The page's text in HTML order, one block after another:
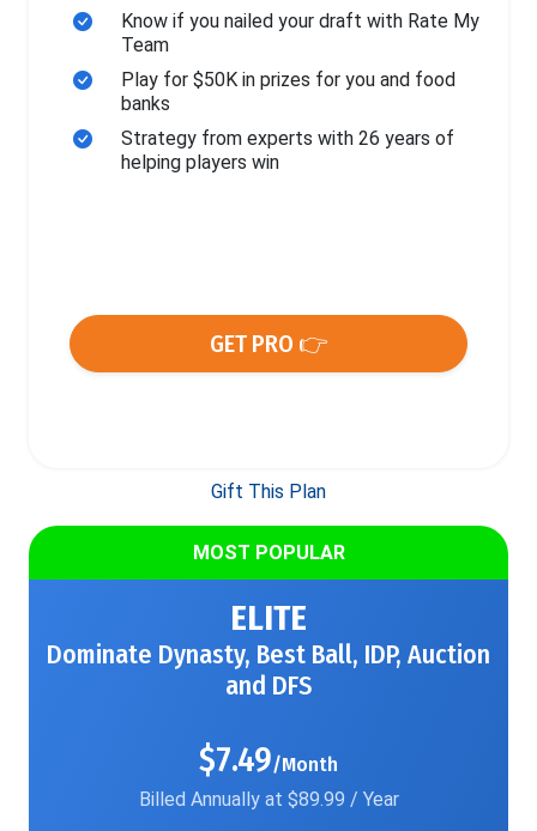
Know if you nailed your draft with Rate My
Team
Play for $50K in prizes for you and food
banks
Strategy from experts with 26 years of
helping players win
GET PRO 👉
Gift This Plan
MOST POPULAR
ELITE
Dominate Dynasty, Best Ball, IDP, Auction
and DFS
$7.49/Month
Billed Annually at $89.99 / Year